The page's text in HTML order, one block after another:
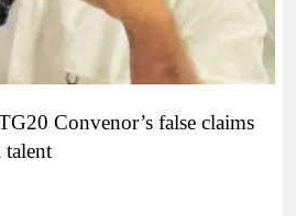
Convenor’s false claims